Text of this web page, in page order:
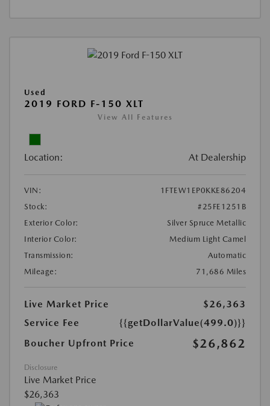
Used
2019 FORD F-150 XLT
View All Features
Location: At Dealership
VIN:
1FTEW1EP0KKE86204
Stock:
#25FE1251B
Exterior Color:
Silver Spruce Metallic
Interior Color:
Medium Light Camel
Transmission:
Automatic
Mileage:
71,686 Miles
Live Market Price
$26,363
Service Fee
{{getDollarValue(499.0)}}
Boucher Upfront Price
$26,862
Disclosure
Live Market Price
$26,363